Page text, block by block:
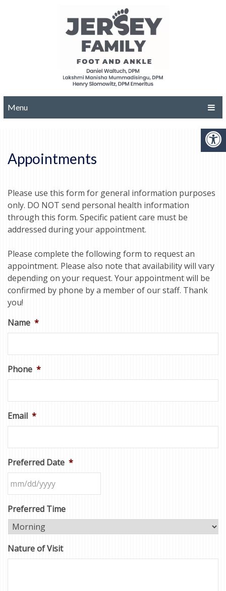
Menu
Appointments
Please use this form for general information purposes
only. DO NOT send personal health information
through this form. Specific patient care must be
addressed during your appointment.
Please complete the following form to request an
appointment. Please also note that availability will vary
depending on your request. Your appointment will be
confirmed by phone by a member of our staff. Thank
you!
Name *
Phone *
Email *
Preferred Date *
Preferred Time
Nature of Visit